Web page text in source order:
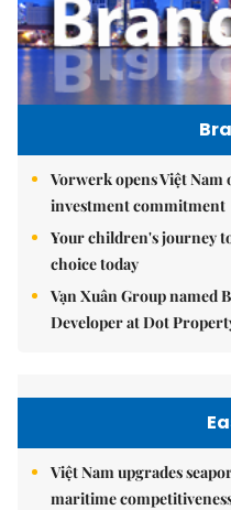
Vorwerk opens Việt
investment commitment
Your children's journey
choice today
Vạn Xuân Group named
Developer at Dot
Việt Nam upgrades
maritime